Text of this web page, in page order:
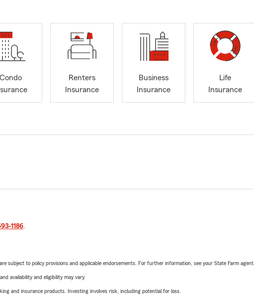
Condo
Renters
Insurance
Business
Insurance
Life
Insurance
1186.
subject to policy provisions and applicable endorsements. For further information, see your State Farm agent.
availability and eligibility may vary.
and insurance products. Investing involves risk, including potential for loss.